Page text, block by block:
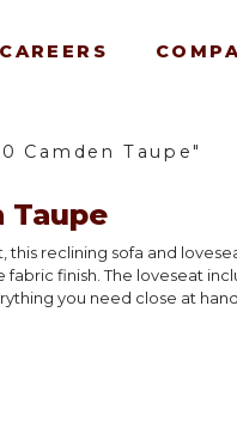
CAREERS
Camden Taupe"
Taupe
this reclining sofa and
fabric finish. The loveseat
you need close at